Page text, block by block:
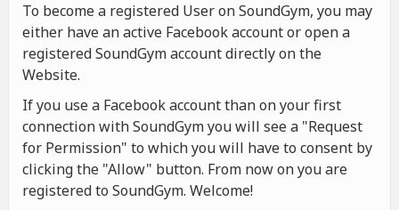
To become a registered User on SoundGym, you may
either have an active Facebook account or open a
registered SoundGym account directly on the
Website.
If you use a Facebook account than on your first
connection with SoundGym you will see a "Request
for Permission" to which you will have to consent by
clicking the "Allow" button. From now on you are
registered to SoundGym. Welcome!